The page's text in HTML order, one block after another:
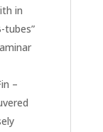
in
tubes”
–